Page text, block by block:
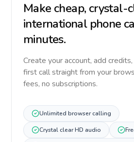
Make cheap, crystal-
international phone
minutes.
Create your account, add
first call straight from your
fees, no subscriptions.
Unlimited browser calling
Crystal clear HD audio